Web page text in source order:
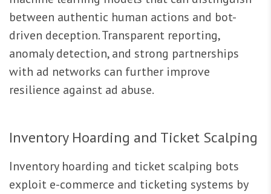
between authentic human actions and bot-
driven deception. Transparent reporting,
anomaly detection, and strong partnerships
with ad networks can further improve
resilience against ad abuse.
Inventory Hoarding and Ticket Scalping
Inventory hoarding and ticket scalping bots
exploit e-commerce and ticketing systems by